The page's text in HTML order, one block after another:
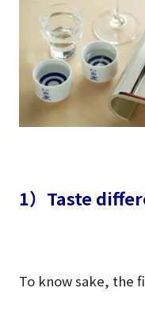
1）Taste
To know sake, the